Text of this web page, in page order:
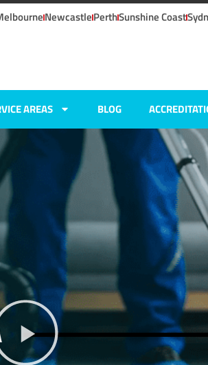
NewcastlePerthSunshine Coast
AREAS BLOG